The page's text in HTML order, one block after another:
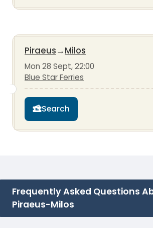
Piraeus→Milos
Mon 28 Sept, 22:00
Blue Star Ferries
Search
Frequently Asked Questions
Piraeus-Milos